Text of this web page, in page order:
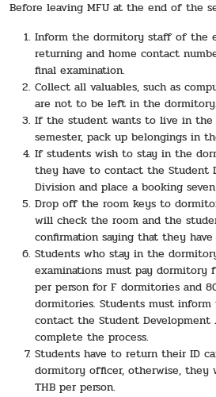
Before leaving MFU at the end of the
Inform the dormitory staff of the
returning and home contact
final examination.
Collect all valuables, such as
are not to be left in the dormitory.
If the student wants to live in
semester, pack up belongings in
If students wish to stay in the
they have to contact the Student
Division and place a booking
Drop off the room keys to
will check the room and the
confirmation saying that they
Students who stay in the
examinations must pay dormitory
per person for F dormitories and
dormitories. Students must
contact the Student Development
complete the process.
Students have to return their ID
dormitory officer, otherwise,
THB per person.